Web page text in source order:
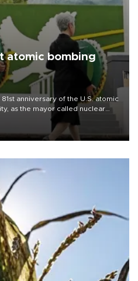
atomic bombing
anniversary of the U.S. atomic
as the mayor called nuclear
growing support for nuclear
government to adhere to